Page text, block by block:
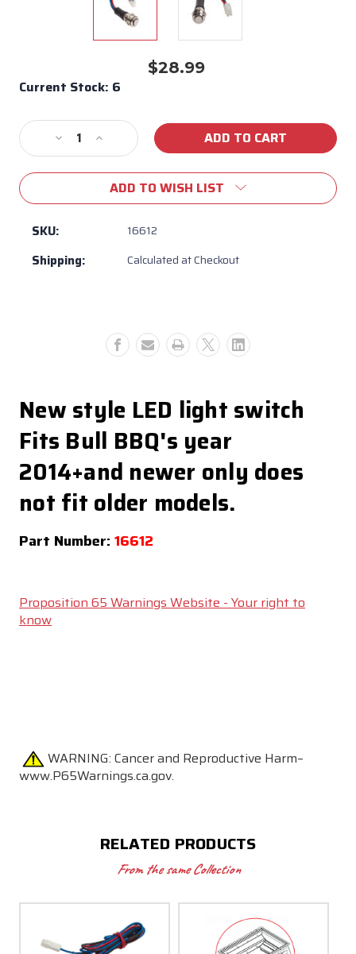
$28.99
Current Stock: 6
Decrease
Quantity
of
Style
Light
+2014
Increase
Quantity
of
New
Style
+2014
ADD TO WISH LIST
SKU: 16612
Shipping: Calculated at Checkout
New style LED light switch
Fits Bull BBQ's year
2014+and newer only does
not fit older models.
Part Number: 16612
Proposition 65 Warnings Website - Your right to
know
WARNING: Cancer and Reproductive Harm–
www.P65Warnings.ca.gov.
RELATED PRODUCTS
From the same Collection